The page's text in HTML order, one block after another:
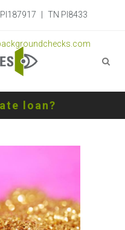
TN PI8433
loan?